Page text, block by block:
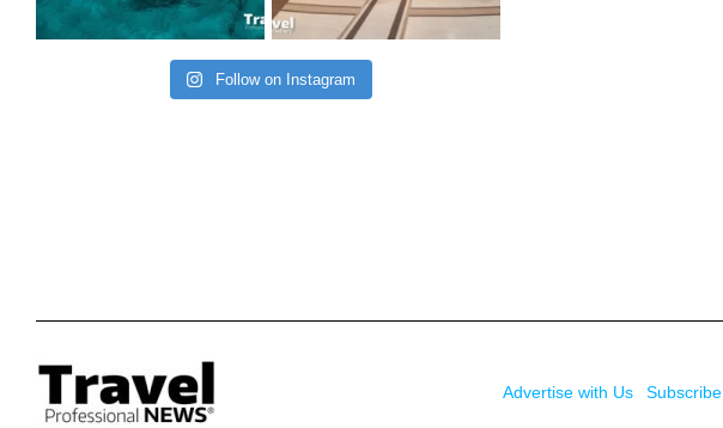
Follow on Instagram
Advertise with Us Subscribe